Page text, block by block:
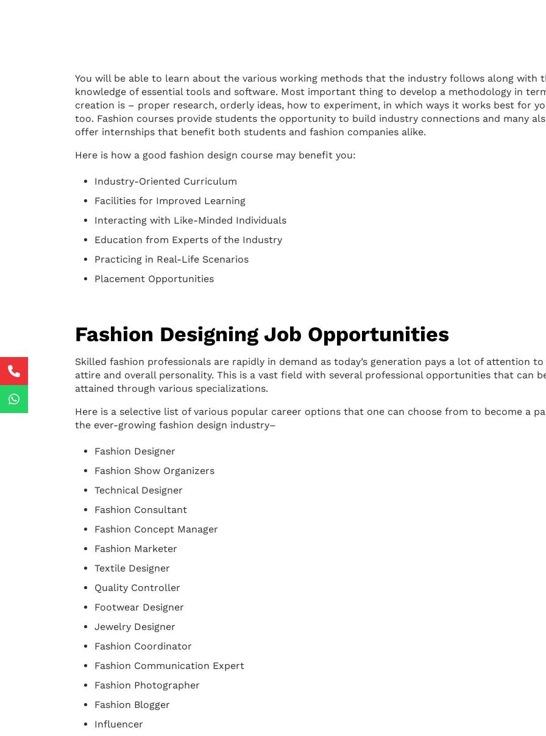
You will be able to learn about the various working methods that the industry follows along with
knowledge of essential tools and software. Most important thing to develop a methodology in
creation is – proper research, orderly ideas, how to experiment, in which ways it works best for
too. Fashion courses provide students the opportunity to build industry connections and many
offer internships that benefit both students and fashion companies alike.
Here is how a good fashion design course may benefit you:
Industry-Oriented Curriculum
Facilities for Improved Learning
Interacting with Like-Minded Individuals
Education from Experts of the Industry
Practicing in Real-Life Scenarios
Placement Opportunities
Fashion Designing Job Opportunities
Skilled fashion professionals are rapidly in demand as today’s generation pays a lot of attention
attire and overall personality. This is a vast field with several professional opportunities that can
attained through various specializations.
Here is a selective list of various popular career options that one can choose from to become a
the ever-growing fashion design industry–
Fashion Designer
Fashion Show Organizers
Technical Designer
Fashion Consultant
Fashion Concept Manager
Fashion Marketer
Textile Designer
Quality Controller
Footwear Designer
Jewelry Designer
Fashion Coordinator
Fashion Communication Expert
Fashion Photographer
Fashion Blogger
Influencer